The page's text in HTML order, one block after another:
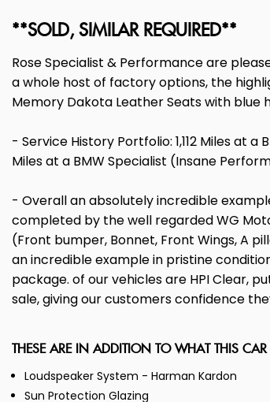
**SOLD, SIMILAR REQUIRED**
Rose Specialist & Performance are
a whole host of factory options, the
Memory Dakota Leather Seats with blue
- Service History Portfolio: 1,112 Miles at a
Miles at a BMW Specialist (Insane
- Overall an absolutely incredible
completed by the well regarded WG
(Front bumper, Bonnet, Front Wings, A
an incredible example in pristine
package. of our vehicles are HPI Clear,
sale, giving our customers confidence
THESE ARE IN ADDITION TO WHAT THIS
Loudspeaker System - Harman Kardon
Sun Protection Glazing